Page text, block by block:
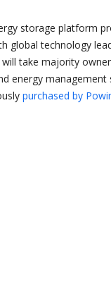
storage platform
global technology
take majority
energy
purchased by